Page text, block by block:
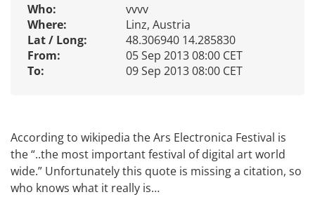
Who:
vvvv
Where:
Linz, Austria
Lat / Long:
48.306940 14.285830
From:
05 Sep 2013 08:00 CET
To:
09 Sep 2013 08:00 CET
According to wikipedia theArs Electronica Festival is
the “..the most important festival of digital art world
wide.” Unfortunately this quote is missing a citation, so
who knows what it really is…